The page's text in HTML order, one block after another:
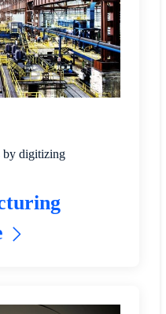
by digitizing